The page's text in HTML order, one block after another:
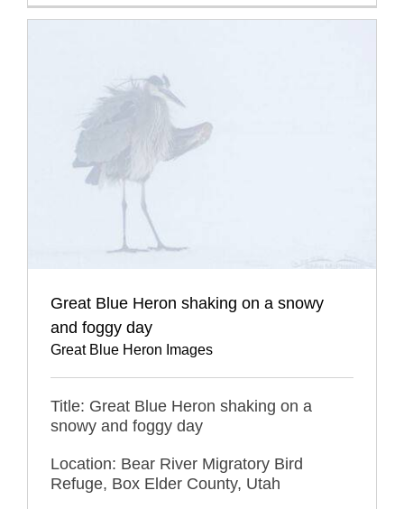
Great Blue Heron shaking on a snowy
and foggy day
Great Blue Heron Images
Title: Great Blue Heron shaking on a
snowy and foggy day
Location: Bear River Migratory Bird
Refuge, Box Elder County, Utah